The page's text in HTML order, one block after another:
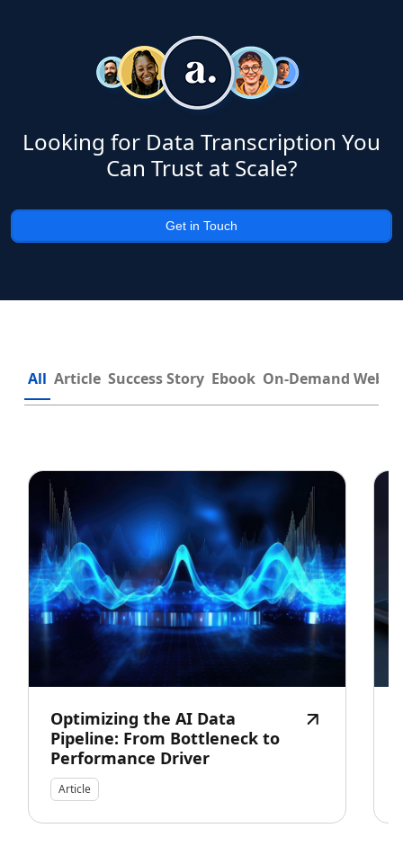
Looking for Data Transcription You
Can Trust at Scale?
Get in Touch
All Article Success Story Ebook On-Demand
Optimizing the AI Data
Pipeline: From Bottleneck to
Performance Driver
Article